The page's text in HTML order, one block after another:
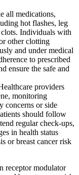
all medications,
hot flashes, leg
Individuals with
other clotting
and under medical
to prescribed
ensure the safe and
providers
monitoring
concerns or side
should follow
regular check-ups,
in health status
or breast cancer risk
receptor modulator